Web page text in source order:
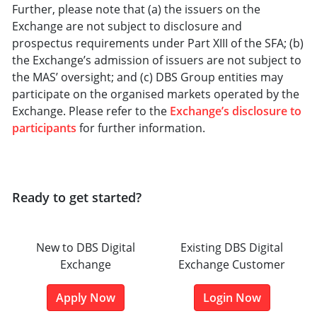
Further, please note that (a) the issuers on the
Exchange are not subject to disclosure and
prospectus requirements under Part XIII of the SFA; (b)
the Exchange’s admission of issuers are not subject to
the MAS’ oversight; and (c) DBS Group entities may
participate on the organised markets operated by the
Exchange. Please refer to the Exchange’s disclosure to
participants for further information.
Ready to get started?
New to DBS Digital
Exchange
Existing DBS Digital
Exchange Customer
Apply Now Login Now